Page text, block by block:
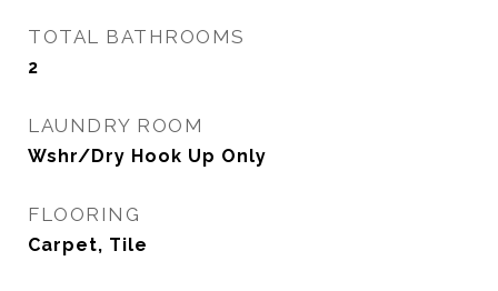
TOTAL BATHROOMS
2
LAUNDRY ROOM
Wshr/Dry Hook Up Only
FLOORING
Carpet, Tile